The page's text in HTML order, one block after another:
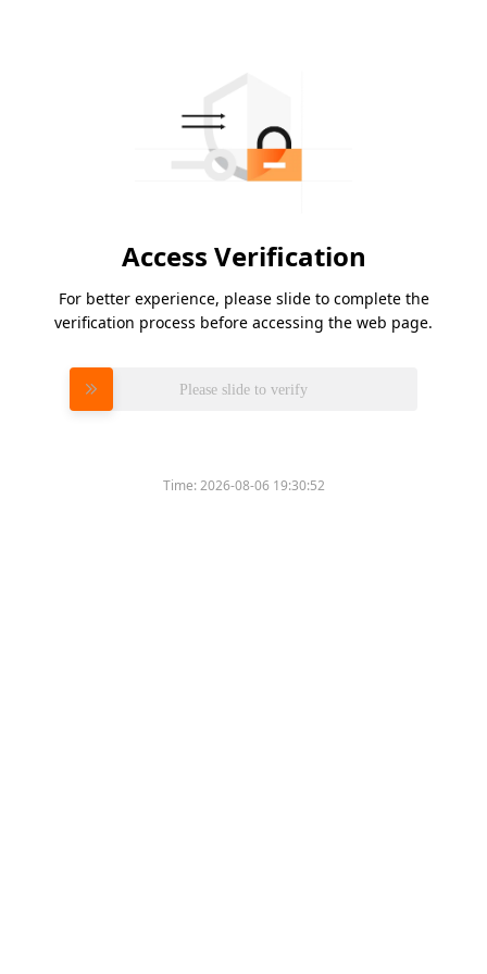
Access Verification
For better experience, please slide to complete the
verification process before accessing the web page.
Please slide to verify
Time:2026-08-06 19:30:52